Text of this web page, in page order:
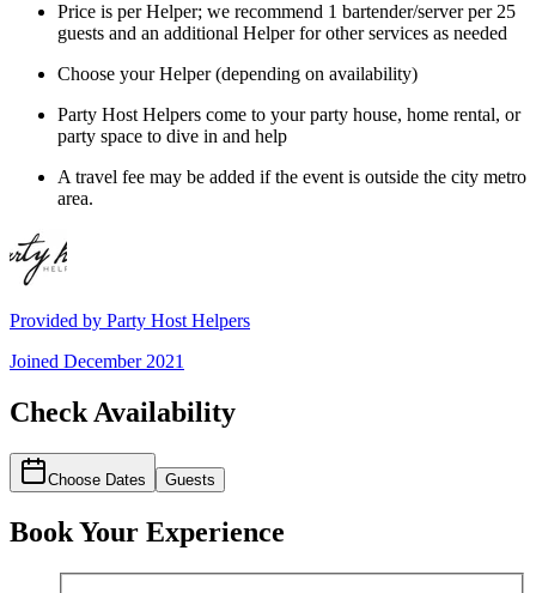
Price is per Helper; we recommend 1 bartender/server per 25
guests and an additional Helper for other services as needed
Choose your Helper (depending on availability)
Party Host Helpers come to your party house, home rental, or
party space to dive in and help
A travel fee may be added if the event is outside the city metro
area.
Provided by Party Host Helpers
Joined December 2021
Check Availability
Choose Dates Guests
Book Your Experience